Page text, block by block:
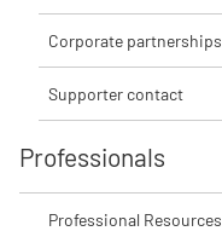
Corporate partnerships
Supporter contact
Professionals
Professional Resources